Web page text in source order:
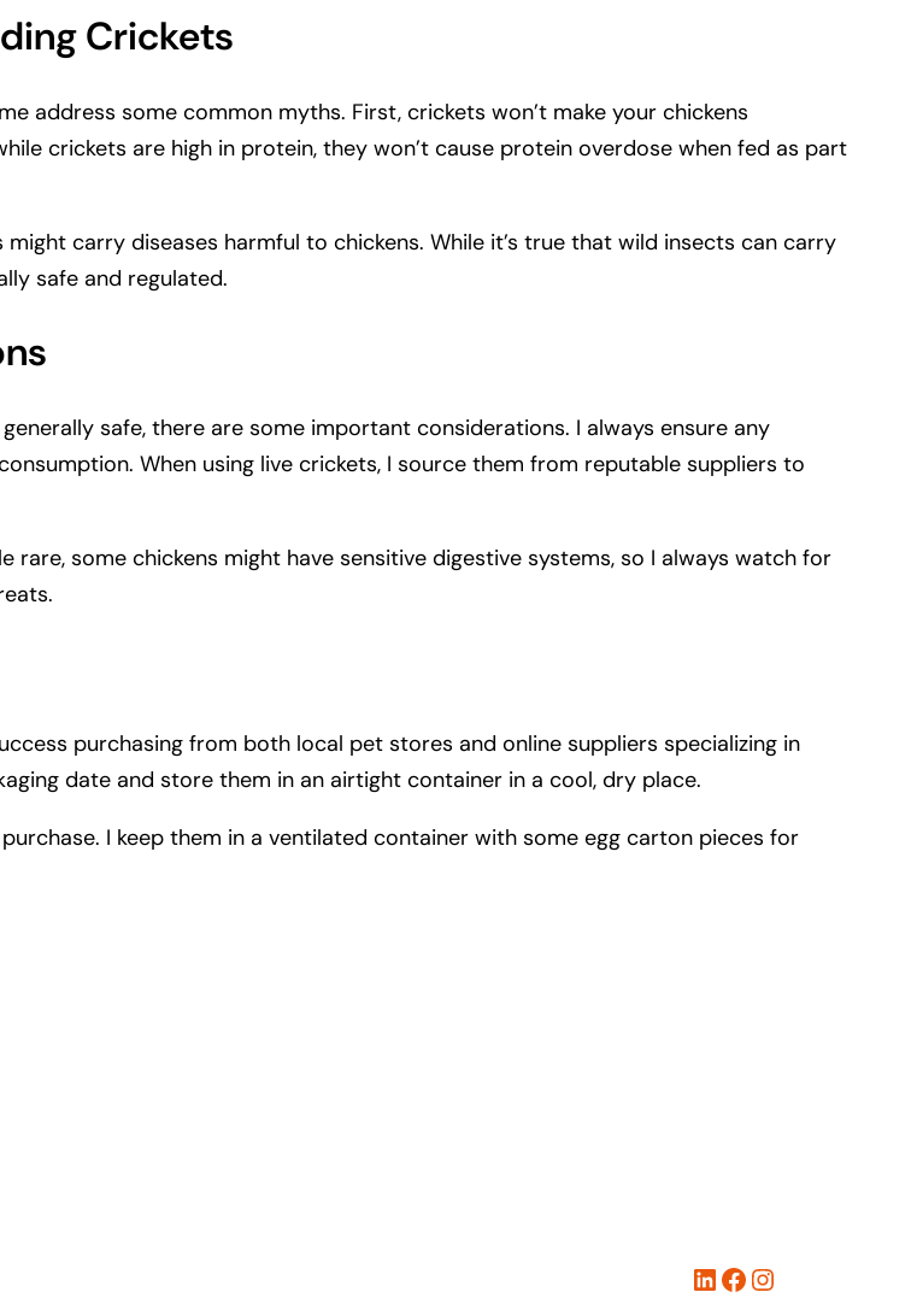
Crickets
address some common myths. First, crickets won’t make your chickens
crickets are high in protein, they won’t cause protein overdose when fed as part
carry diseases harmful to chickens. While it’s true that wild insects can carry
safe and regulated.
safe, there are some important considerations. I always ensure any
When using live crickets, I source them from reputable suppliers to
rare, some chickens might have sensitive digestive systems, so I always watch for
purchasing from both local pet stores and online suppliers specializing in
date and store them in an airtight container in a cool, dry place.
I keep them in a ventilated container with some egg carton pieces for
LinkedIn Facebook Instagram